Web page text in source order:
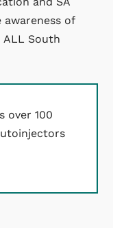
of
South
over 100